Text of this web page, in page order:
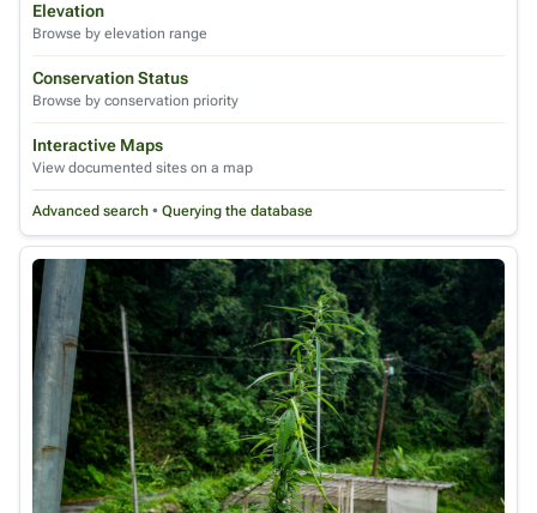
Elevation
Browse by elevation range
Conservation Status
Browse by conservation priority
Interactive Maps
View documented sites on a map
Advanced search • Querying the database